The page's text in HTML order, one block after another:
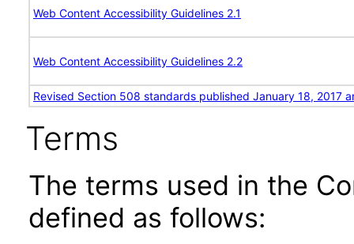
Web Content Accessibility Guidelines 2.1
Web Content Accessibility Guidelines 2.2
Revised Section 508 standards published January 18, 2017
Terms
The terms used in the
defined as follows: